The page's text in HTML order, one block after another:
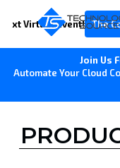
Virtual Event! The
Join Us
Automate Your Cloud